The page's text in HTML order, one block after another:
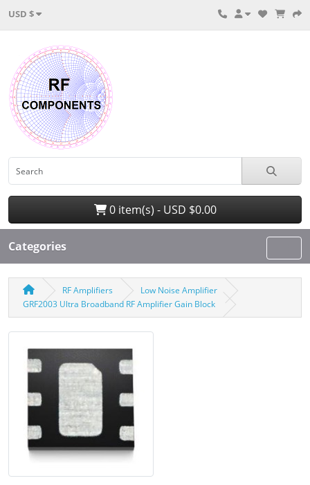
USD $
0 item(s) - USD $0.00
Categories
RF Amplifiers
Low Noise Amplifier
GRF2003 Ultra Broadband RF Amplifier Gain Block